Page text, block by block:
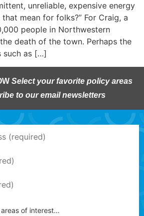
unreliable, expensive energy
mean for folks?” For Craig, a
people in Northwestern
death of the town. Perhaps the
such as […]
Select your favorite policy areas
to our email newsletters
areas of interest…